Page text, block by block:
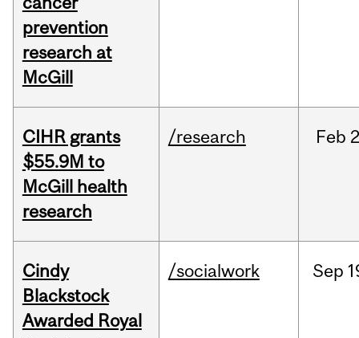
prevention
research at
McGill
CIHR grants
$55.9M to
McGill health
research
/research Feb
Cindy
Blackstock
Awarded Royal
/socialwork Sep